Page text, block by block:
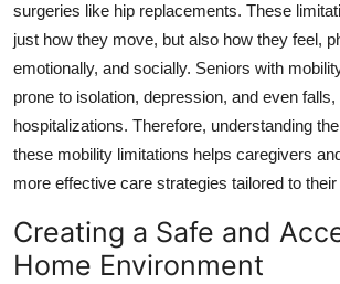
surgeries like hip replacements. These
just how they move, but also how they feel,
emotionally, and socially. Seniors with
prone to isolation, depression, and even
hospitalizations. Therefore, understanding
these mobility limitations helps caregivers
more effective care strategies tailored to their
Creating a Safe and
Home Environment